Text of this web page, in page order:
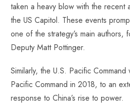
taken a heavy blow with the recent
the US Capitol. These events
one of the strategy’s main authors,
Deputy Matt Pottinger.
Similarly, the U.S. Pacific
Pacific Command in 2018, to an
response to China’s rise to power.